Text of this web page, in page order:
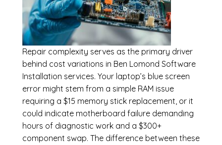
Repair complexity serves as the primary driver
behind cost variations in Ben Lomond Software
Installation services. Your laptop’s blue screen
error might stem from a simple RAM issue
requiring a $15 memory stick replacement, or it
could indicate motherboard failure demanding
hours of diagnostic work and a $300+
component swap. The difference between these